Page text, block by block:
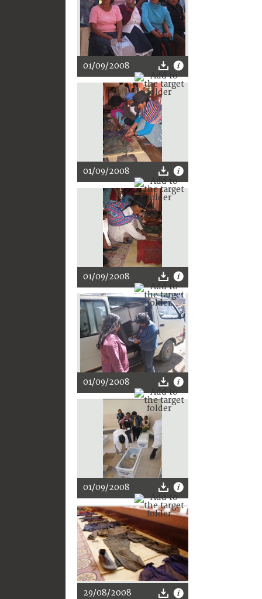
01/09/2008
01/09/2008
01/09/2008
01/09/2008
01/09/2008
29/08/2008